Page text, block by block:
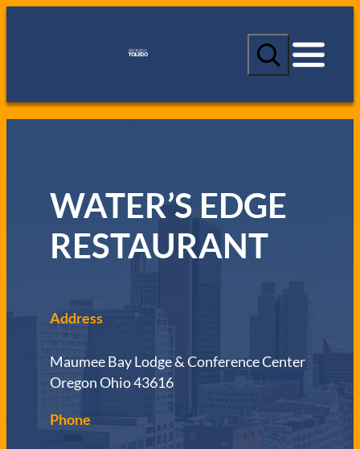
S
a
c
h
WATER’S EDGE
RESTAURANT
Address
Maumee Bay Lodge & Conference Center
Oregon Ohio 43616
Phone